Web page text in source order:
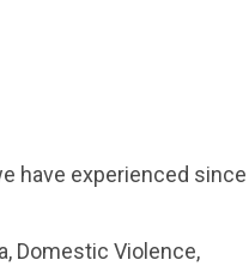
have experienced since
Domestic Violence,